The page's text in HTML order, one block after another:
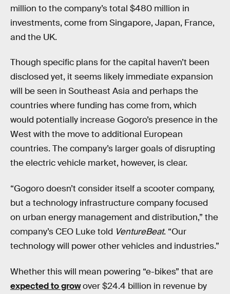
million to the company’s total $480 million in
investments, come from Singapore, Japan, France,
and the UK.
Though specific plans for the capital haven’t been
disclosed yet, it seems likely immediate expansion
will be seen in Southeast Asia and perhaps the
countries where funding has come from, which
would potentially increase Gogoro’s presence in the
West with the move to additional European
countries. The company’s larger goals of disrupting
the electric vehicle market, however, is clear.
“Gogoro doesn’t consider itself a scooter company,
but a technology infrastructure company focused
on urban energy management and distribution,” the
company’s CEO Luke told VentureBeat. “Our
technology will power other vehicles and industries.”
Whether this will mean powering “e-bikes” that are
expected to growover $24.4 billion in revenue by